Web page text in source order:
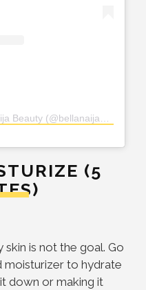
(@bellanaijabeauty)
(5
skin is not the goal. Go
to hydrate
down or making it